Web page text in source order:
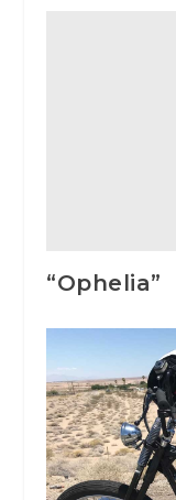
“Ophelia”